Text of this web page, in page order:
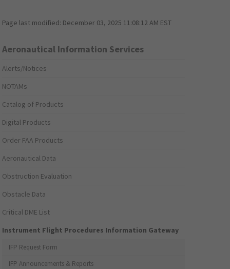
Page last modified: December 03, 2025 11:08:12 AM EST
Aeronautical Information Services
Alerts/Notices
NOTAMs
Catalog of Products
Digital Products
Order FAA Products
Aeronautical Data
Obstruction Evaluation
Obstacle Data
Critical DME List
Instrument Flight Procedures Information Gateway
IFP Request Form
IFP Announcements & Reports